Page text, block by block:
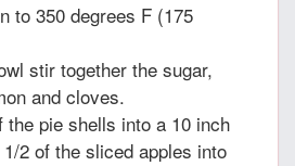
to 350 degrees F (175
stir together the sugar,
and cloves.
the pie shells into a 10 inch
2 of the sliced apples into